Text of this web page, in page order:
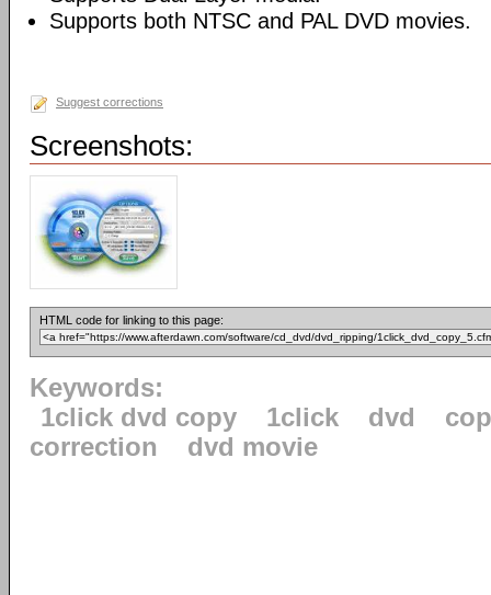
Supports both NTSC and PAL DVD movies.
Suggest corrections
Screenshots:
HTML code for linking to this page:
Keywords:
1click dvd copy
1click dvd
correction
dvd movie